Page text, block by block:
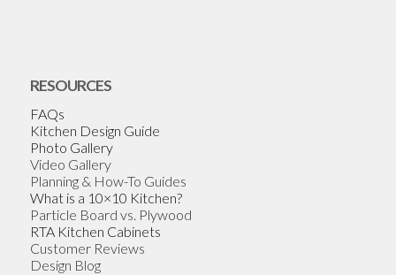
RESOURCES
FAQs
Kitchen Design Guide
Photo Gallery
Video Gallery
Planning & How-To Guides
What is a 10×10 Kitchen?
Particle Board vs. Plywood
RTA Kitchen Cabinets
Customer Reviews
Design Blog